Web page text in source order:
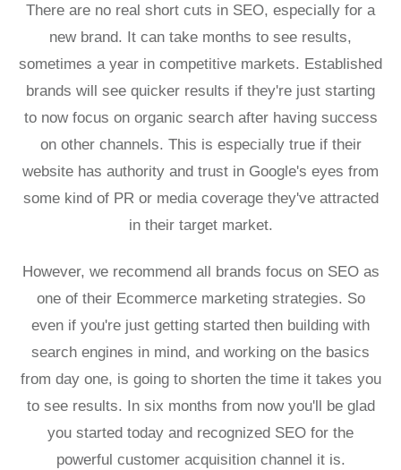
There are no real short cuts in SEO, especially for a
new brand. It can take months to see results,
sometimes a year in competitive markets. Established
brands will see quicker results if they're just starting
to now focus on organic search after having success
on other channels. This is especially true if their
website has authority and trust in Google's eyes from
some kind of PR or media coverage they've attracted
in their target market.
However, we recommend all brands focus on SEO as
one of their Ecommerce marketing strategies. So
even if you're just getting started then building with
search engines in mind, and working on the basics
from day one, is going to shorten the time it takes you
to see results. In six months from now you'll be glad
you started today and recognized SEO for the
powerful customer acquisition channel it is.